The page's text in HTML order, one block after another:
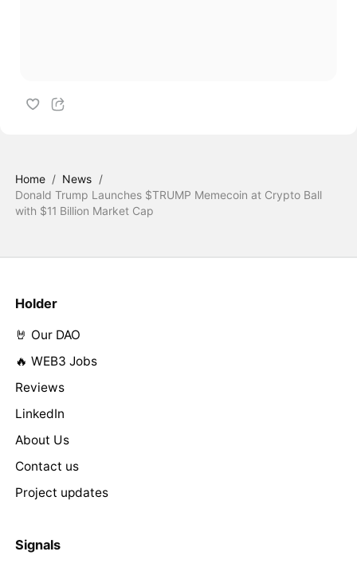
Home / News /
Donald Trump Launches $TRUMP Memecoin at Crypto Ball
with $11 Billion Market Cap
Holder
🤘 Our DAO
🔥 WEB3 Jobs
Reviews
LinkedIn
About Us
Contact us
Project updates
Signals